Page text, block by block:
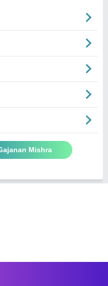
Mishra